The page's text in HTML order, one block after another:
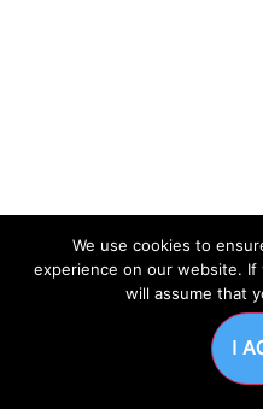
We use cookies to
experience on our website.
will assume that
I